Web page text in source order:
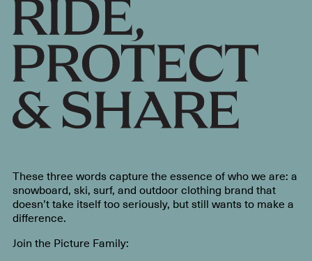
These three words capture the essence of who we are: a
snowboard, ski, surf, and outdoor clothing brand that
doesn’t take itself too seriously, but still wants to make a
difference.
Join the Picture Family: